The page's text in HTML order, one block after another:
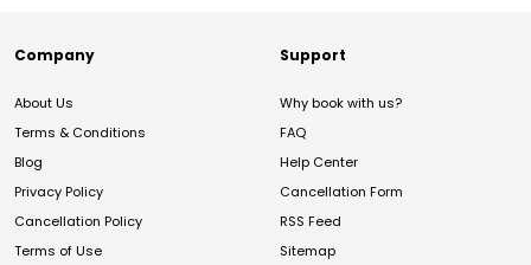
Company
About Us
Terms & Conditions
Blog
Privacy Policy
Cancellation Policy
Terms of Use
Support
Why book with us?
FAQ
Help Center
Cancellation Form
RSS Feed
Sitemap